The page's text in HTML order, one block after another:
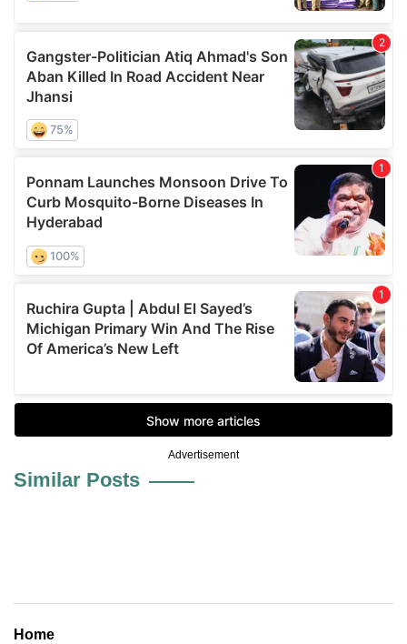
Advertisement
Similar Posts
Home